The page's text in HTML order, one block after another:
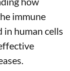
immune
in human cells